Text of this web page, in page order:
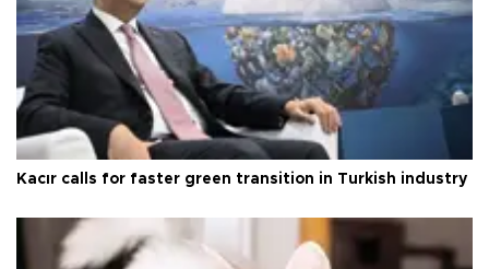
Kacır calls for faster green transition in Turkish industry